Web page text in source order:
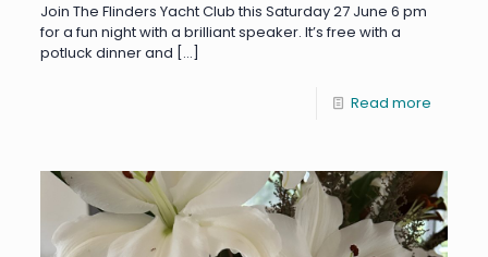
Join The Flinders Yacht Club this Saturday 27 June 6 pm
for a fun night with a brilliant speaker. It’s free with a
potluck dinner and […]
Read more